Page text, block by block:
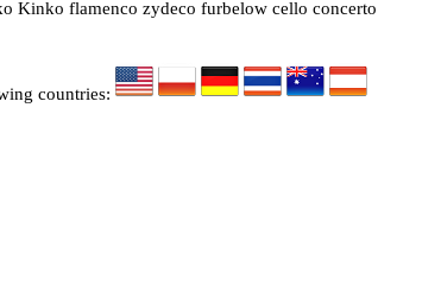
Kinko flamenco zydeco furbelow cello concerto
countries: